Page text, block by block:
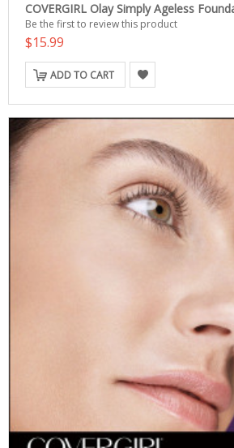
COVERGIRL Olay Simply Ageless
Be the first to review this product
$15.99
ADD TO CART